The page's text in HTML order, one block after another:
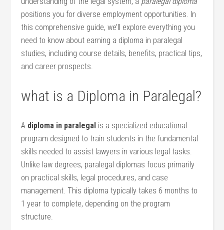
positions you‍ for diverse employment opportunities. In
this comprehensive guide, we’ll explore everything you
need to know about earning a diploma in paralegal
studies, including course details, benefits, practical tips,
and career prospects.
what is a Diploma ​in Paralegal?
A diploma in paralegal is⁢ a ⁣specialized educational
program designed ⁣to train students in the fundamental
skills needed⁣ to assist lawyers in various legal tasks.
Unlike law degrees, paralegal diplomas focus primarily
on practical skills, legal procedures, and case
management. This diploma ‌typically takes 6⁢ months to
1 year to complete, depending‌ on the program
structure.